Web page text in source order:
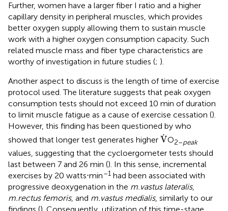
Further, women have a larger fiber I ratio and a higher
capillary density in peripheral muscles, which provides
better oxygen supply allowing them to sustain muscle
work with a higher oxygen consumption capacity. Such
related muscle mass and fiber type characteristics are
worthy of investigation in future studies (; ).
Another aspect to discuss is the length of time of exercise
protocol used. The literature suggests that peak oxygen
consumption tests should not exceed 10 min of duration
to limit muscle fatigue as a cause of exercise cessation ().
However, this finding has been questioned by who
showed that longer test generates higher
.
V
V.
O2–peak
values, suggesting that the cycloergometer tests should
last between 7 and 26 min (). In this sense, incremental
exercises by 20 watts⋅min–1 had been associated with
progressive deoxygenation in the m.vastus lateralis,
m.rectus femoris, and m.vastus medialis, similarly to our